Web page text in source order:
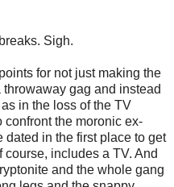
Sigh.
for not just making the
gag and instead
in the loss of the TV
confront the moronic ex-
dated in the first place to get
course, includes a TV. And
and the whole gang